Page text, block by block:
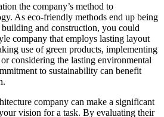
the company’s method to
As eco-friendly methods end up being
and construction, you could
company that employs lasting layout
use of green products, implementing
considering the lasting environmental
to sustainability can benefit
company can make a significant
vision for a task. By evaluating their